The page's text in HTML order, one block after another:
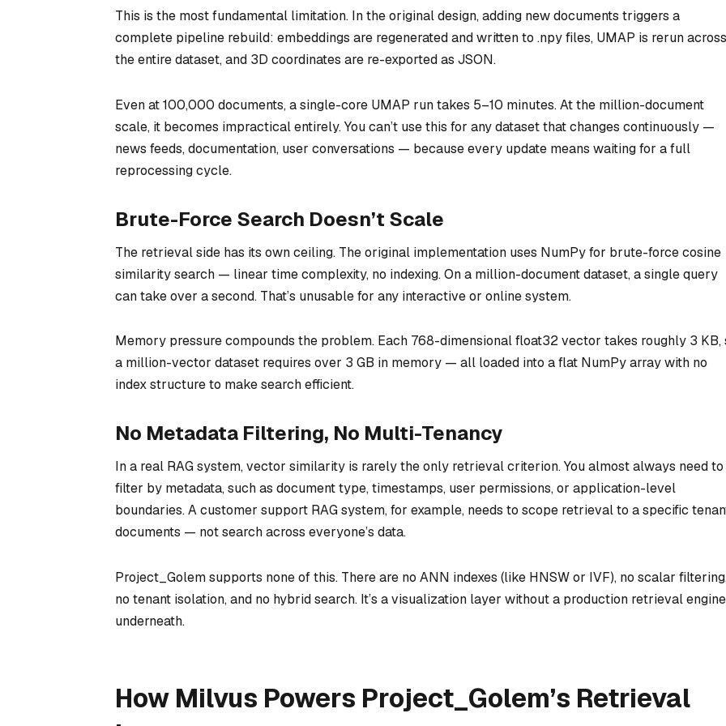
This is the most fundamental limitation. In the original design, adding new documents triggers a
complete pipeline rebuild: embeddings are regenerated and written to .npy files, UMAP is rerun across
the entire dataset, and 3D coordinates are re-exported as JSON.
Even at 100,000 documents, a single-core UMAP run takes 5–10 minutes. At the million-document
scale, it becomes impractical entirely. You can’t use this for any dataset that changes continuously —
news feeds, documentation, user conversations — because every update means waiting for a full
reprocessing cycle.
Brute-Force Search Doesn’t Scale
The retrieval side has its own ceiling. The original implementation uses NumPy for brute-force cosine
similarity search — linear time complexity, no indexing. On a million-document dataset, a single query
can take over a second. That’s unusable for any interactive or online system.
Memory pressure compounds the problem. Each 768-dimensional float32 vector takes roughly 3 KB,
a million-vector dataset requires over 3 GB in memory — all loaded into a flat NumPy array with no
index structure to make search efficient.
No Metadata Filtering, No Multi-Tenancy
In a real RAG system, vector similarity is rarely the only retrieval criterion. You almost always need to
filter by metadata, such as document type, timestamps, user permissions, or application-level
boundaries. A customer support RAG system, for example, needs to scope retrieval to a specific
documents — not search across everyone’s data.
Project_Golem supports none of this. There are no ANN indexes (like HNSW or IVF), no scalar
no tenant isolation, and no hybrid search. It’s a visualization layer without a production retrieval engine
underneath.
How Milvus Powers Project_Golem’s Retrieval